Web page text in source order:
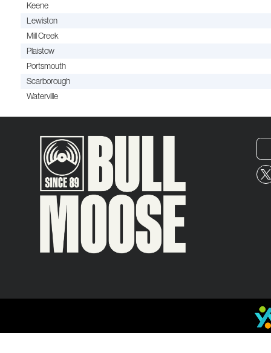
Keene
Lewiston
Mill Creek
Plaistow
Portsmouth
Scarborough
Waterville